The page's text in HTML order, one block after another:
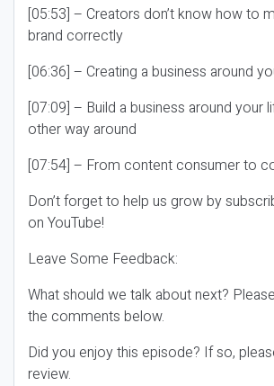
[05:53] – Creators don’t know how to
brand correctly
[06:36] – Creating a business around
[07:09] – Build a business around your
other way around
[07:54] – From content consumer to
Don’t forget to help us grow by
on YouTube!
Leave Some Feedback:
What should we talk about next?
the comments below.
Did you enjoy this episode? If so,
review.